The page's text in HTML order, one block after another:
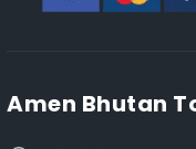
Amen Bhutan